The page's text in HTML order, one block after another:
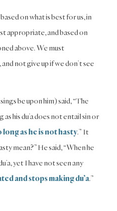
on what is best for us, in
appropriate, and based on
above. We must
not give up if we don’t see
be upon him) said, “The
his du’a does not entail sin or
long as he is not hasty.” It
mean?” He said, “When he
yet I have not seen any
and stops making du’a.”